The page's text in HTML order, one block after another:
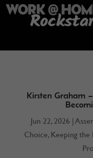
Kirsten Graham
Jun 22, 2026 |
Choice, Keeping the